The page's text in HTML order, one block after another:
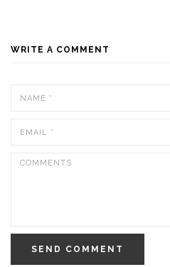
WRITE A COMMENT
SEND COMMENT